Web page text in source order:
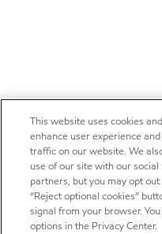
This website uses cookies
enhance user experience
traffic on our website. We
use of our site with our
partners, but you may opt
“Reject optional cookies”
signal from your browser.
options in the Privacy Center.